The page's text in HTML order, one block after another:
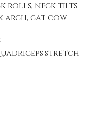
rolls, neck tilts
arch, cat-cow
stretch